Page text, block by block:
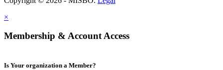
×
Membership & Account Access
Is Your organization a Member?